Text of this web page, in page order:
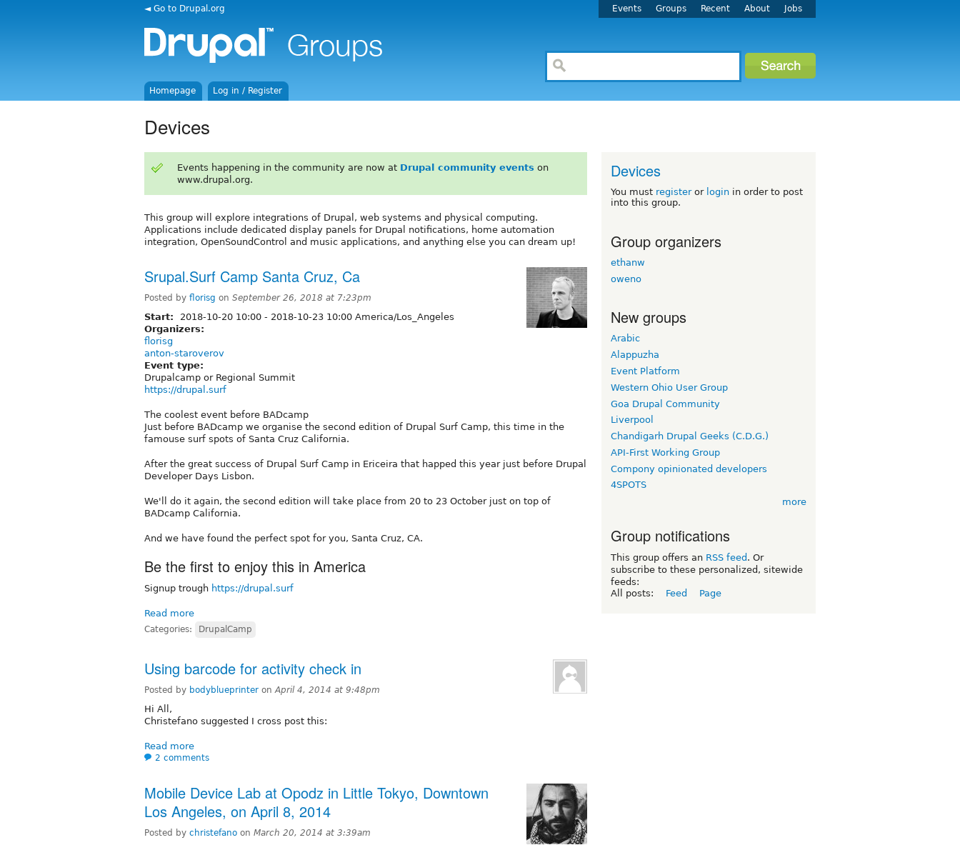
◄ Go to Drupal.org Events Groups Recent About Jobs
Homepage Log in / Register
Devices
Events happening in the community are now at Drupal community events on
www.drupal.org.
This group will explore integrations of Drupal, web systems and physical computing.
Applications include dedicated display panels for Drupal notifications, home automation
integration, OpenSoundControl and music applications, and anything else you can dream up!
Srupal.Surf Camp Santa Cruz, Ca
Posted by florisg on September 26, 2018 at 7:23pm
Start: 2018-10-20 10:00 - 2018-10-23 10:00 America/Los_Angeles
Organizers:
florisg
anton-staroverov
Event type:
Drupalcamp or Regional Summit
https://drupal.surf
The coolest event before BADcamp
Just before BADcamp we organise the second edition of Drupal Surf Camp, this time in the
famouse surf spots of Santa Cruz California.
After the great success of Drupal Surf Camp in Ericeira that happed this year just before Drupal
Developer Days Lisbon.
We'll do it again, the second edition will take place from 20 to 23 October just on top of
BADcamp California.
And we have found the perfect spot for you, Santa Cruz, CA.
Be the first to enjoy this in America
Signup trough https://drupal.surf
Read more
Categories: DrupalCamp
Using barcode for activity check in
Posted by bodyblueprinter onApril 4, 2014 at 9:48pm
Hi All,
Christefano suggested I cross post this:
Read more
2 comments
Mobile Device Lab at Opodz in Little Tokyo, Downtown
Los Angeles, on April 8, 2014
Posted by christefano on March 20, 2014 at 3:39am
Devices
You must registeror login in order to post
into this group.
Group organizers
ethanw
oweno
New groups
Arabic
Alappuzha
Event Platform
Western Ohio User Group
Goa Drupal Community
Liverpool
Chandigarh Drupal Geeks (C.D.G.)
API-First Working Group
Compony opinionated developers
4SPOTS
more
Group notifications
This group offers an RSS feed . Or
subscribe to these personalized, sitewide
feeds:
All posts:
Feed Page